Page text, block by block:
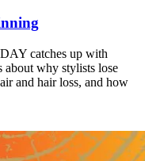
catches up with
about why stylists lose
and hair loss, and how